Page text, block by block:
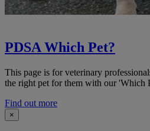
PDSA Which Pet?
This page is for veterinary
the right pet for them with our 'Which
Find out more
×